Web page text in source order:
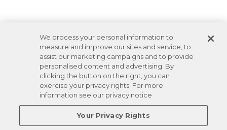
We process your personal information to
measure and improve our sites and service, to
assist our marketing campaigns and to provide
personalised content and advertising. By
clicking the button on the right, you can
exercise your privacy rights. For more
information see our privacy notice
Your Privacy Rights